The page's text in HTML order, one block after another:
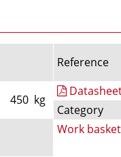
450 kg
Reference
Category
Work basket